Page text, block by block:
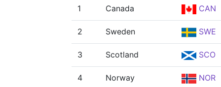
1 Canada CAN
2 Sweden SWE
3 Scotland SCO
4 Norway NOR